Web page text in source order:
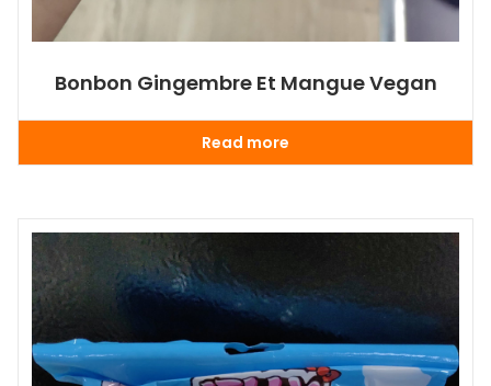
Bonbon Gingembre Et Mangue Vegan
Read more